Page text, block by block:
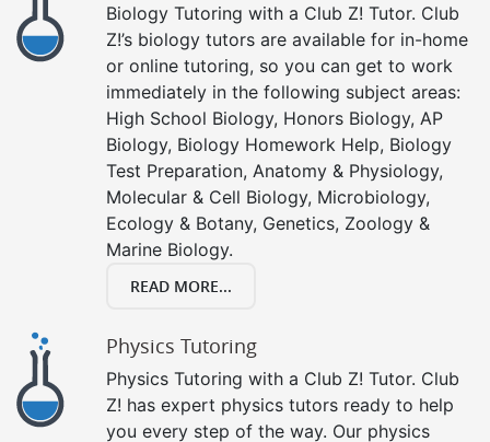
Biology Tutoring with a Club Z! Tutor. Club
Z!’s biology tutors are available for in-home
or online tutoring, so you can get to work
immediately in the following subject areas:
High School Biology, Honors Biology, AP
Biology, Biology Homework Help, Biology
Test Preparation, Anatomy & Physiology,
Molecular & Cell Biology, Microbiology,
Ecology & Botany, Genetics, Zoology &
Marine Biology.
READ MORE...
Physics Tutoring
Physics Tutoring with a Club Z! Tutor. Club
Z! has expert physics tutors ready to help
you every step of the way. Our physics